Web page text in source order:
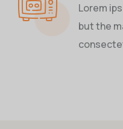
Lorem
but the